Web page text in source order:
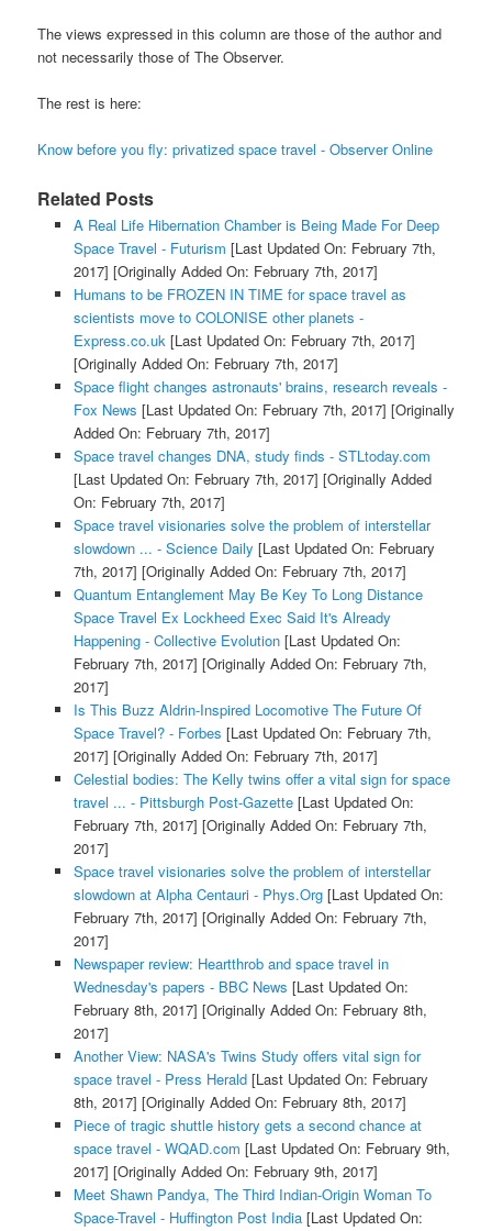
The views expressed in this column are those of the author and
not necessarily those of The Observer.
The rest is here:
Know before you fly: privatized space travel - Observer Online
Related Posts
A Real Life Hibernation Chamber is Being Made For Deep
Space Travel - Futurism [Last Updated On: February 7th,
2017] [Originally Added On: February 7th, 2017]
Humans to be FROZEN IN TIME for space travel as
scientists move to COLONISE other planets -
Express.co.uk [Last Updated On: February 7th, 2017]
[Originally Added On: February 7th, 2017]
Space flight changes astronauts' brains, research reveals -
Fox News [Last Updated On: February 7th, 2017] [Originally
Added On: February 7th, 2017]
Space travel changes DNA, study finds - STLtoday.com
[Last Updated On: February 7th, 2017] [Originally Added
On: February 7th, 2017]
Space travel visionaries solve the problem of interstellar
slowdown ... - Science Daily [Last Updated On: February
7th, 2017] [Originally Added On: February 7th, 2017]
Quantum Entanglement May Be Key To Long Distance
Space Travel Ex Lockheed Exec Said It's Already
Happening - Collective Evolution[Last Updated On:
February 7th, 2017] [Originally Added On: February 7th,
2017]
Is This Buzz Aldrin-Inspired Locomotive The Future Of
Space Travel? - Forbes [Last Updated On: February 7th,
2017] [Originally Added On: February 7th, 2017]
Celestial bodies: The Kelly twins offer a vital sign for space
travel ... - Pittsburgh Post-Gazette[Last Updated On:
February 7th, 2017] [Originally Added On: February 7th,
2017]
Space travel visionaries solve the problem of interstellar
slowdown at Alpha Centauri - Phys.Org[Last Updated On:
February 7th, 2017] [Originally Added On: February 7th,
2017]
Newspaper review: Heartthrob and space travel in
Wednesday's papers - BBC News [Last Updated On:
February 8th, 2017] [Originally Added On: February 8th,
2017]
Another View: NASA's Twins Study offers vital sign for
space travel - Press Herald[Last Updated On: February
8th, 2017] [Originally Added On: February 8th, 2017]
Piece of tragic shuttle history gets a second chance at
space travel - WQAD.com [Last Updated On: February 9th,
2017] [Originally Added On: February 9th, 2017]
Meet Shawn Pandya, The Third Indian-Origin Woman To
Space-Travel - Huffington Post India[Last Updated On: